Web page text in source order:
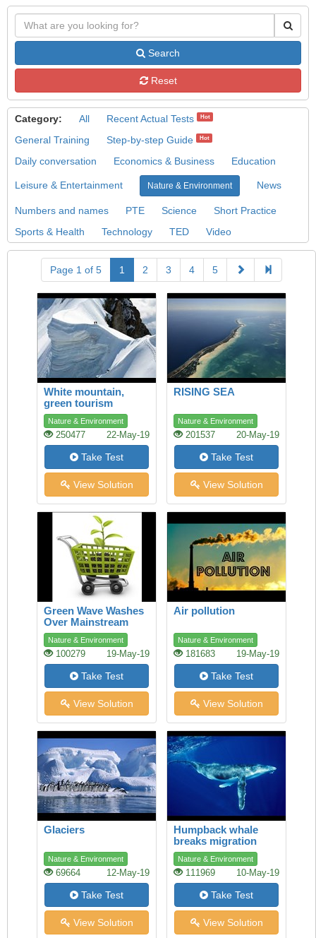
Search
Reset
Category: All Recent Actual Tests Hot
General Training Step-by-step Guide Hot
Daily conversation Economics & Business Education
Leisure & Entertainment Nature & Environment News
Numbers and names PTE Science
Short Practice
Sports & Health
Technology TED Video
Page 1 of 5 1 2 3 4 5
White mountain,
green tourism
Nature & Environment
250477 22-May-19
Take Test
View Solution
RISING SEA
Nature & Environment
201537 20-May-19
Take Test
View Solution
Green Wave Washes
Over Mainstream
Shopping
Nature & Environment
100279 19-May-19
Take Test
View Solution
Air pollution
Nature & Environment
181683 19-May-19
Take Test
View Solution
Glaciers
Nature & Environment
69664 12-May-19
Take Test
View Solution
Humpback whale
breaks migration
record
Nature & Environment
111969 10-May-19
Take Test
View Solution